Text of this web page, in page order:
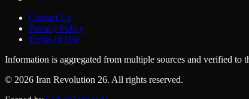
Contact Us
Privacy Policy
Terms of Use
Information is aggregated from multiple sources and verified to
© 2026 Iran Revolution 26. All rights reserved.